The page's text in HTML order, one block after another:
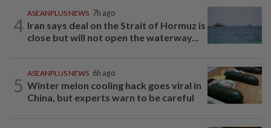
4
ASEANPLUS NEWS 7h ago
Iran says deal on the Strait of Hormuz is
close but will not open the waterway...
5
ASEANPLUS NEWS 6h ago
Winter melon cooling hack goes viral in
China, but experts warn to be careful